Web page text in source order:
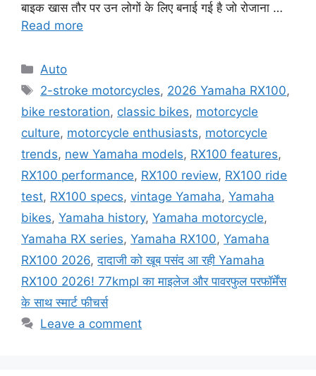
बाइक खास तौर पर उन लोगों के लिए बनाई गई है जो रोजाना …
Read more
Categories
Auto
Tags
2-stroke motorcycles, 2026 Yamaha RX100,
bike restoration, classic bikes, motorcycle
culture, motorcycle enthusiasts, motorcycle
trends, new Yamaha models, RX100 features,
RX100 performance, RX100 review, RX100 ride
test, RX100 specs, vintage Yamaha, Yamaha
bikes, Yamaha history, Yamaha motorcycle,
Yamaha RX series, Yamaha RX100, Yamaha
RX100 2026,दादाजी को खूब पसंद आ रही Yamaha
RX100 2026! 77kmpl का माइलेज और पावरफुल परफॉर्मेंस
के साथ स्मार्ट फीचर्स
Leave a comment